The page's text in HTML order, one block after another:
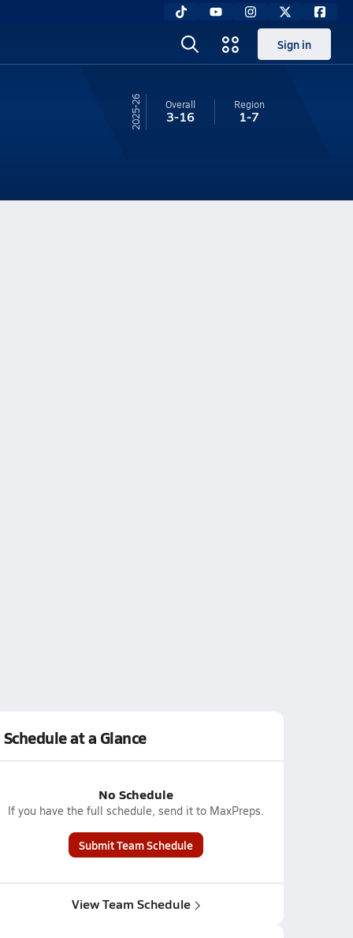
Sign in
25-26 Overall
3-16
Region
1-7
Schedule at a Glance
No Schedule
If you have the full schedule, send it to MaxPreps.
Submit Team Schedule
View Team Schedule